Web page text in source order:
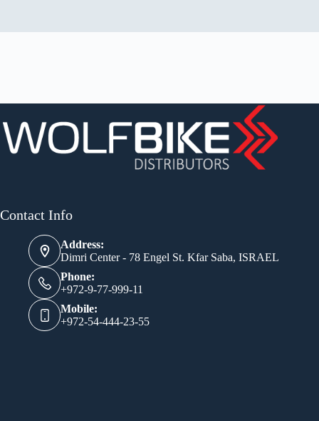
Contact Info
Address:
Dimri Center - 78 Engel St. Kfar Saba, ISRAEL
Phone:
+972-9-77-999-11
Mobile:
+972-54-444-23-55